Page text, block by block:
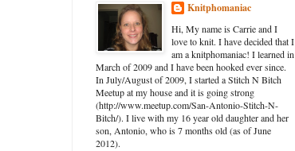
Knitphomaniac
Hi, My name is Carrie and I
love to knit. I have decided that I
am a knitphomaniac! I learned in
March of 2009 and I have been hooked ever since.
In July/August of 2009, I started a Stitch N Bitch
Meetup at my house and it is going strong
(http://www.meetup.com/San-Antonio-Stitch-N-
Bitch/). I live with my 16 year old daughter and her
son, Antonio, who is 7 months old (as of June
2012).